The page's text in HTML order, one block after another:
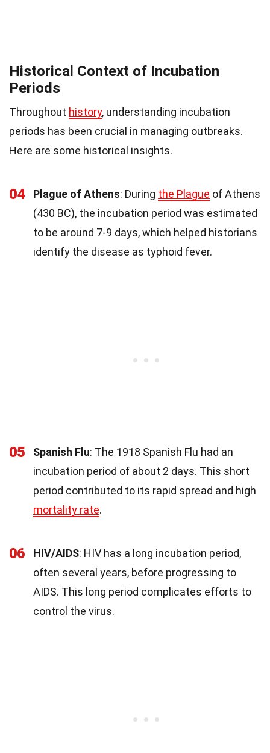
Historical Context of Incubation
Periods
Throughout history, understanding incubation
periods has been crucial in managing outbreaks.
Here are some historical insights.
04 Plague of Athens: During the Plague of Athens
(430 BC), the incubation period was estimated
to be around 7-9 days, which helped historians
identify the disease as typhoid fever.
05 Spanish Flu: The 1918 Spanish Flu had an
incubation period of about 2 days. This short
period contributed to its rapid spread and high
mortality rate.
06 HIV/AIDS: HIV has a long incubation period,
often several years, before progressing to
AIDS. This long period complicates efforts to
control the virus.